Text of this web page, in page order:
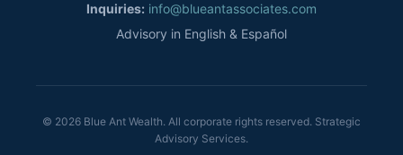
Inquiries: info@blueantassociates.com
Advisory in English & Español
© 2026 Blue Ant Wealth. All corporate rights reserved. Strategic
Advisory Services.